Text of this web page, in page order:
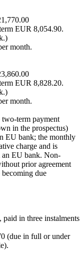
EUR 8,054.90.
month.
EUR 8,828.20.
month.
term payment
in the prospectus)
EU bank; the monthly
charge and is
EU bank. Non-
prior agreement
due
in three instalments
(due in full or under